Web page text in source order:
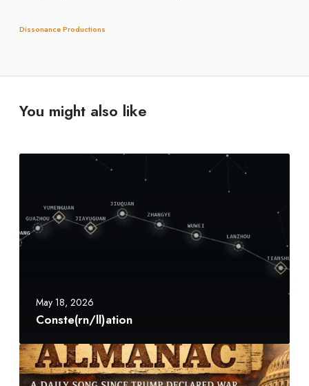
Dissonance Productions
You might also like
t
e
l
)
a
May 18, 2026
Conste(rn/ll)ation
S
o